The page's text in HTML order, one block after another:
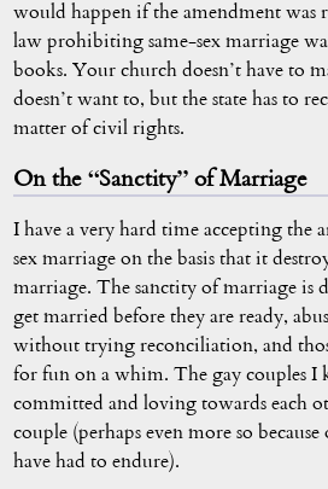
would happen if the amendment was
law prohibiting same-sex marriage
books. Your church doesn’t have to
doesn’t want to, but the state has to
matter of civil rights.
On the “Sanctity” of Marriage
I have a very hard time accepting the
sex marriage on the basis that it
marriage. The sanctity of marriage is
get married before they are ready,
without trying reconciliation, and
for fun on a whim. The gay couples I
committed and loving towards each
couple (perhaps even more so
have had to endure).